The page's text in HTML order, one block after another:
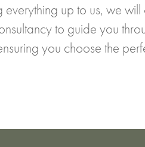
up to us, we
to guide you
you choose the